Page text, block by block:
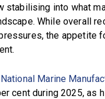
stabilising into what
While overall
the appetite
National Marine
cent during 2025, as